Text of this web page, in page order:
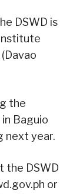
DSWD is
the
Baguio
next year.
the DSWD
or